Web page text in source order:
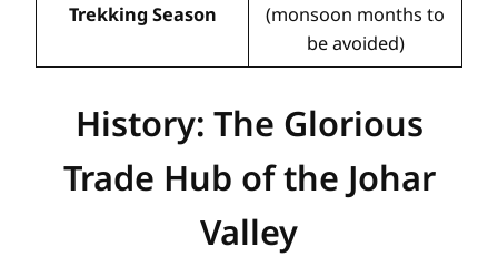
Trekking Season
(monsoon months to
be avoided)
History: The Glorious
Trade Hub of the Johar
Valley